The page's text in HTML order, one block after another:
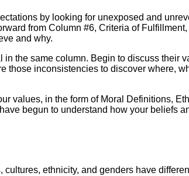
by looking for unexposed and
from Column #6, Criteria of
and why.
the same column. Begin to discuss
those inconsistencies to discover where,
values, in the form of Moral Definitions,
begun to understand how your beliefs
ethnicity, and genders have